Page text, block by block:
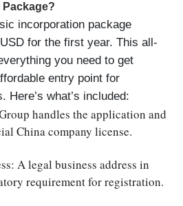
Package?
incorporation package
for the first year. This all-
you need to get
entry point for
Here’s what’s included:
handles the application and
China company license.
: A legal business address in
requirement for registration.